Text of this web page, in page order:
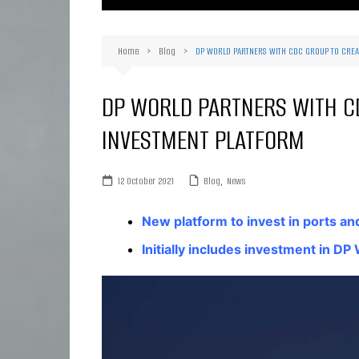
Home Blog DP WORLD PARTNERS WITH CDC GROUP TO
DP WORLD PARTNERS WITH
INVESTMENT PLATFORM
12 October 2021 Blog, News
New platform to invest in ports
Initially includes investment in DP